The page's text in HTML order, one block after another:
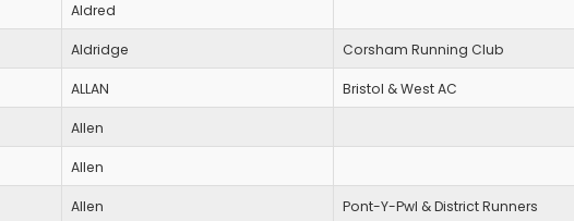
Aldred
Aldridge Corsham Running Club
ALLAN Bristol & West AC
Allen
Allen
Allen Pont-Y-Pwl & District Runners